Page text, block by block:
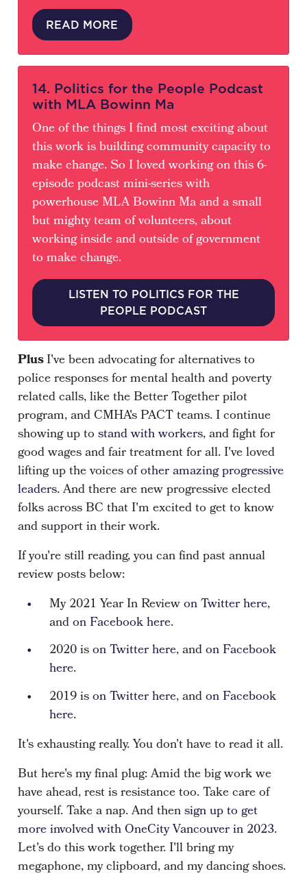
READ MORE
14. Politics for the People Podcast
with MLA Bowinn Ma
One of the things I find most exciting about
this work is building community capacity to
make change. So I loved working on this 6-
episode podcast mini-series with
powerhouse MLA Bowinn Ma and a small
but mighty team of volunteers, about
working inside and outside of government
to make change.
LISTEN TO POLITICS FOR THE
PEOPLE PODCAST
PlusI've been advocating for alternatives to
police responses for mental health and poverty
related calls, like theBetter Together pilot
program, andCMHA's PACT teams. I continue
showing up tostand with workers, and fight for
good wages and fair treatment for all. I've loved
lifting up the voices ofother amazing progressive
leaders. And there are new progressive elected
folks across BC that I'm excited to get to know
and support in their work.
If you're still reading, you can find past annual
review posts below:
My 2021 Year In Reviewon Twitter here,
andon Facebook here.
2020 ison Twitter here, andon Facebook
here.
2019 ison Twitter here, andon Facebook
here.
It's exhausting really. You don't have to read it all.
But here's my final plug: Amid the big work we
have ahead, rest is resistance too. Take care of
yourself. Take a nap. And thensign up to get
more involved with OneCity Vancouver in 2023.
Let's do this work together. I'll bring my
megaphone, my clipboard, and my dancing shoes.